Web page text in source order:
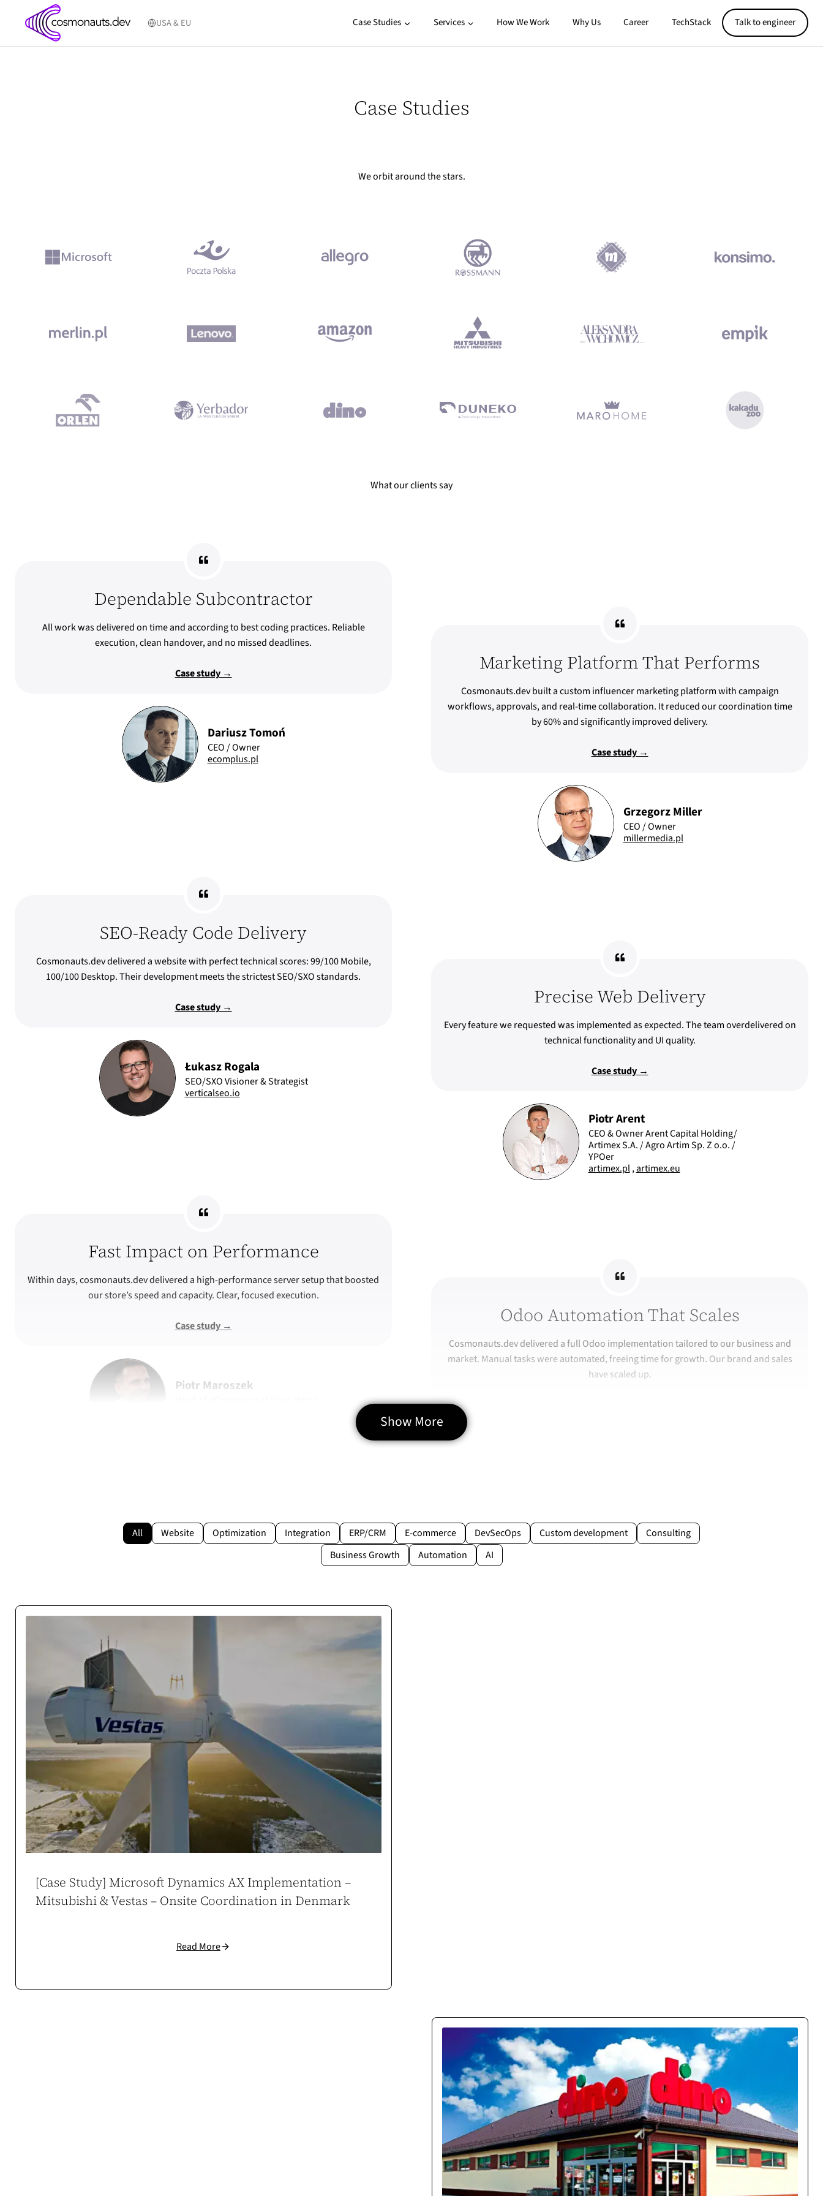
USA & EU Case Studies Services How We Work Why Us Career TechStack Talk to engineer
Case Studies
We orbit around the stars.
What our clients say
Dependable Subcontractor
All work was delivered on time and according to best coding practices. Reliable
execution, clean handover, and no missed deadlines.
Case study →
Dariusz Tomoń
CEO / Owner
ecomplus.pl
Marketing Platform That Performs
Cosmonauts.dev built a custom influencer marketing platform with campaign
workflows, approvals, and real-time collaboration. It reduced our coordination time
by 60% and significantly improved delivery.
Case study →
Grzegorz Miller
CEO / Owner
millermedia.pl
SEO-Ready Code Delivery
Cosmonauts.dev delivered a website with perfect technical scores: 99/100 Mobile,
100/100 Desktop. Their development meets the strictest SEO/SXO standards.
Case study →
Łukasz Rogala
SEO/SXO Visioner & Strategist
verticalseo.io
Precise Web Delivery
Every feature we requested was implemented as expected. The team overdelivered on
technical functionality and UI quality.
Case study →
Piotr Arent
CEO & Owner Arent Capital Holding/
Artimex S.A. / Agro Artim Sp. Z o.o. /
YPOer
artimex.pl,artimex.eu
Fast Impact on Performance
Within days, cosmonauts.dev delivered a high-performance server setup that boosted
our store’s speed and capacity. Clear, focused execution.
Case study →
Piotr Maroszek
Odoo Automation That Scales
Cosmonauts.dev delivered a full Odoo implementation tailored to our business and
market. Manual tasks were automated, freeing time for growth. Our brand and sales
have scaled up.
Cosmonauts.dev delivered our web project on time and as specified. They proved to
Mikołaj Zdunek
CEO / Owner
duneko.pl
ladiesgym.pl
Cosmonauts.dev handled our large WooCommerce setup with ease. They clearly
Case study →
UX is intuitive, especially on mobile – customers flow naturally through the funnel.
Case study →
Oskar Chrzanowski
CEO / Owner
movo.training
Show More
All Website Optimization Integration ERP/CRM E-commerce DevSecOps Custom development
Consulting
Business Growth
Automation AI
[Case Study] Microsoft Dynamics AX Implementation –
Mitsubishi & Vestas – Onsite Coordination in Denmark
Read More